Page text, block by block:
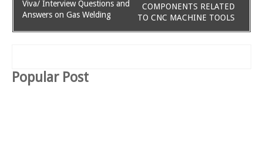
Viva/ Interview Questions and
Answers on Gas Welding
COMPONENTS RELATED
TO CNC MACHINE TOOLS
Popular Post